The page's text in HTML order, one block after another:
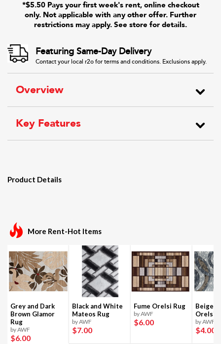
*$5.50 Pays your first week's rent, online checkout
only. Not applicable with any other offer. Further
restrictions may apply. See store for details.
Featuring Same-Day Delivery
Contact your local r2o for terms and conditions. Exclusions apply.
Overview
Key Features
Product Details
More Rent-Hot Items
Grey and Dark
Brown Glamor
Rug
by AWF
$6.00
Black and White
Mateos Rug
by AWF
$7.00
Fume Orelsi Rug
by AWF
$6.00
Beige
Orelsi
by AWF
$4.00